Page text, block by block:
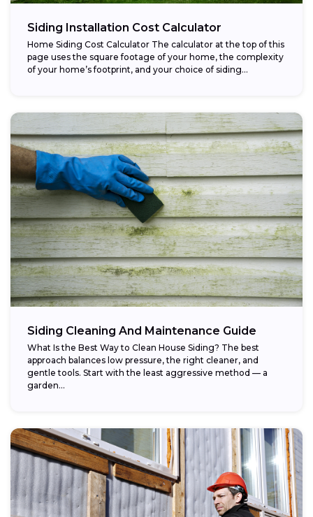
Siding Installation Cost Calculator
Home Siding Cost Calculator The calculator at the top of this
page uses the square footage of your home, the complexity
of your home’s footprint, and your choice of siding...
Siding Cleaning And Maintenance Guide
What Is the Best Way to Clean House Siding? The best
approach balances low pressure, the right cleaner, and
gentle tools. Start with the least aggressive method — a
garden...